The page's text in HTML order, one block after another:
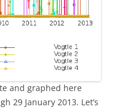
and graphed here
29 January 2013. Let’s